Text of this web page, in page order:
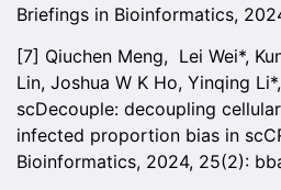
Briefings in Bioinformatics,
[7] Qiuchen Meng, Lei Wei*,
Lin, Joshua W K Ho, Yinqing
scDecouple: decoupling
infected proportion bias in
Bioinformatics, 2024, 25(2):